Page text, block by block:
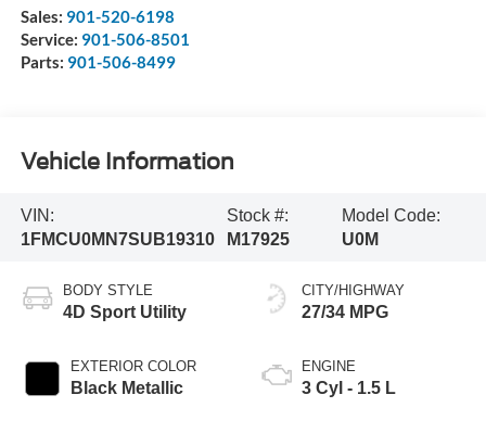
Sales: 901-520-6198
Service: 901-506-8501
Parts: 901-506-8499
Vehicle Information
VIN:
1FMCU0MN7SUB19310
Stock #:
M17925
Model Code:
U0M
BODY STYLE
4D Sport Utility
EXTERIOR COLOR
Black Metallic
CITY/HIGHWAY
27/34 MPG
ENGINE
3 Cyl - 1.5 L